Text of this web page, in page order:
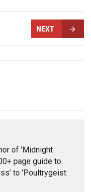
NEXT
of 'Midnight
page guide to
to 'Poultrygeist: